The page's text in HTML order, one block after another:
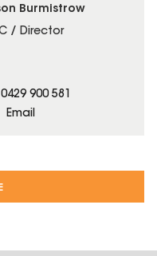
Burmistrow
/ Director
0429 900 581
Email